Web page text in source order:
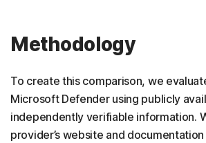
Methodology
To create this comparison, we
Microsoft Defender using publicly
independently verifiable information.
provider’s website and